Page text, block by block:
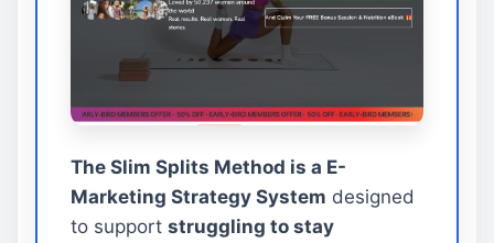
The Slim Splits Method is a E-
Marketing Strategy System designed
to support struggling to stay